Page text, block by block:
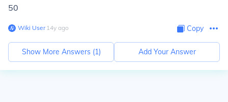
50
Wiki User∙14y ago Copy
Show More Answers (1) Add Your Answer